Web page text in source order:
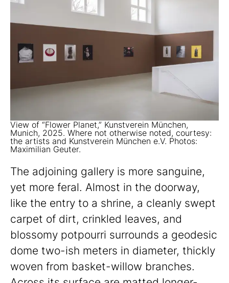
View of “Flower Planet,” Kunstverein München,
Munich, 2025. Where not otherwise noted, courtesy:
the artists and Kunstverein München e.V. Photos:
Maximilian Geuter.
The adjoining gallery is more sanguine,
yet more feral. Almost in the doorway,
like the entry to a shrine, a cleanly swept
carpet of dirt, crinkled leaves, and
blossomy potpourri surrounds a geodesic
dome two-ish meters in diameter, thickly
woven from basket-willow branches.